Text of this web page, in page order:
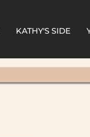
KATHY'S SIDE